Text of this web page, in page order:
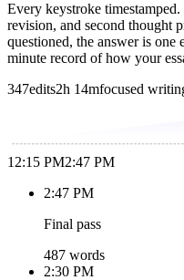
Every keystroke
revision, and second thought
questioned, the answer is
minute record of how your
347edits2h 14mfocused
12:15 PM2:47 PM
2:47 PM
Final pass
487 words
2:30 PM